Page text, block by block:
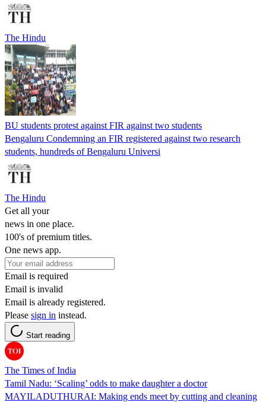
The Hindu
BU students protest against FIR against two students
Bengaluru Condemning an FIR registered against two research
students, hundreds of Bengaluru Universi
The Hindu
Get all your
news in one place.
100's of premium titles.
One news app.
Email is required
Email is invalid
Email is already registered.
Please sign in instead.
Start reading
The Times of India
Tamil Nadu: ‘Scaling’ odds to make daughter a doctor
MAYILADUTHURAI: Making ends meet by cutting and cleaning